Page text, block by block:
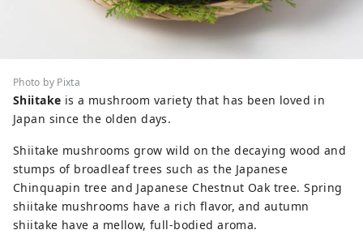
Photo by Pixta
Shiitake is a mushroom variety that has been loved in
Japan since the olden days.
Shiitake mushrooms grow wild on the decaying wood and
stumps of broadleaf trees such as the Japanese
Chinquapin tree and Japanese Chestnut Oak tree. Spring
shiitake mushrooms have a rich flavor, and autumn
shiitake have a mellow, full-bodied aroma.